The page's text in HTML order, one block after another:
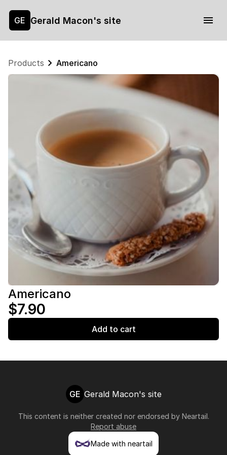
GE Gerald Macon's site
Products Americano
Americano
$7.90
Add to cart
GE Gerald Macon's site
This content is neither created nor endorsed by Neartail.
Report abuse
Made with neartail